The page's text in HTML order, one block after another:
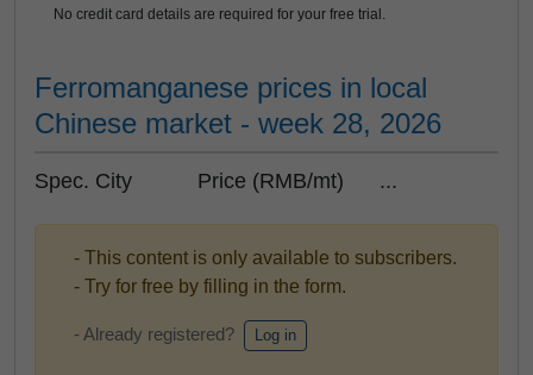
No credit card details are required for your free trial.
Ferromanganese prices in local
Chinese market - week 28, 2026
Spec. City Price (RMB/mt) ...
- This content is only available to subscribers.
- Try for free by filling in the form.
- Already registered? Log in